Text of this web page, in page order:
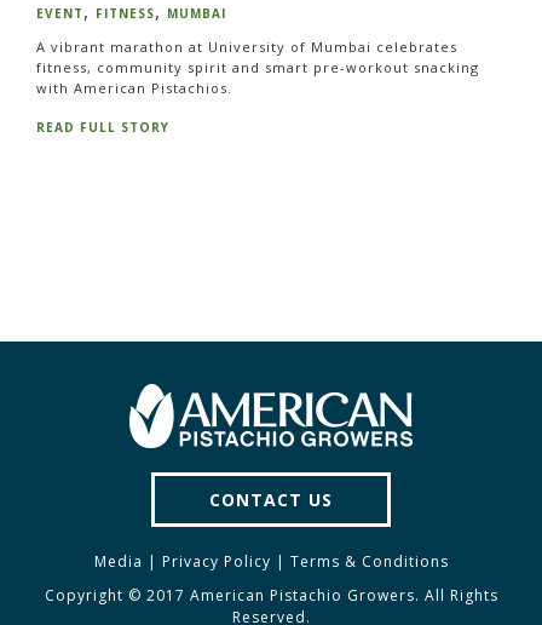
EVENT FITNESS MUMBAI
A vibrant marathon at University of Mumbai celebrates
fitness, community spirit and smart pre-workout snacking
with American Pistachios.
READ FULL STORY
CONTACT US
Media | Privacy Policy | Terms & Conditions
Copyright © 2017 American Pistachio Growers. All Rights
Reserved.